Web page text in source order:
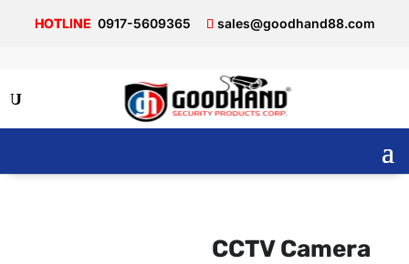
0917-5609365 sales@goodhand88.com
CCTV Camera